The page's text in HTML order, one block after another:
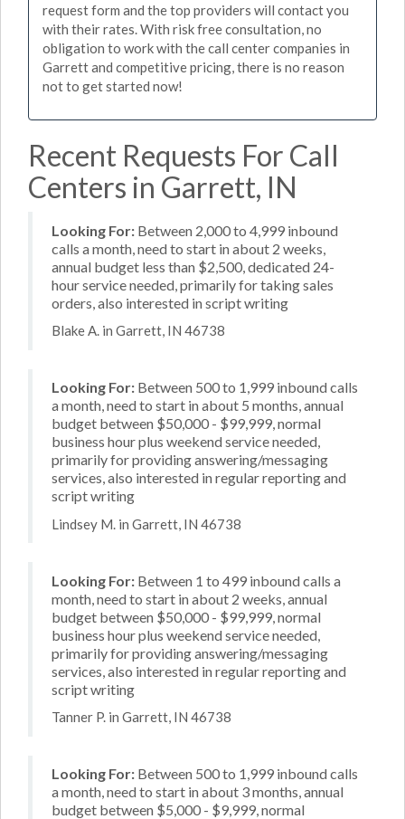
request form and the top providers will contact you
with their rates. With risk free consultation, no
obligation to work with the call center companies in
Garrett and competitive pricing, there is no reason
not to get started now!
Recent Requests For Call
Centers in Garrett, IN
Looking For: Between 2,000 to 4,999 inbound
calls a month, need to start in about 2 weeks,
annual budget less than $2,500, dedicated 24-
hour service needed, primarily for taking sales
orders, also interested in script writing
Blake A. in Garrett, IN 46738
Looking For: Between 500 to 1,999 inbound calls
a month, need to start in about 5 months, annual
budget between $50,000 - $99,999, normal
business hour plus weekend service needed,
primarily for providing answering/messaging
services, also interested in regular reporting and
script writing
Lindsey M. in Garrett, IN 46738
Looking For: Between 1 to 499 inbound calls a
month, need to start in about 2 weeks, annual
budget between $50,000 - $99,999, normal
business hour plus weekend service needed,
primarily for providing answering/messaging
services, also interested in regular reporting and
script writing
Tanner P. in Garrett, IN 46738
Looking For: Between 500 to 1,999 inbound calls
a month, need to start in about 3 months, annual
budget between $5,000 - $9,999, normal